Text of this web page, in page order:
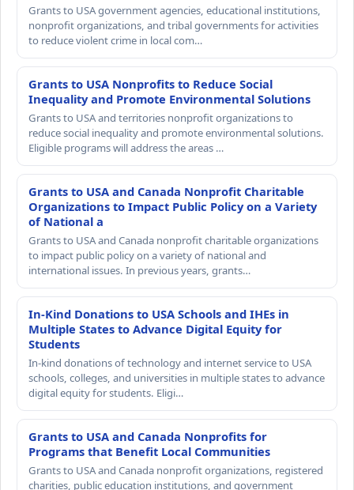
Grants to USA government agencies, educational institutions,
nonprofit organizations, and tribal governments for activities
to reduce violent crime in local com…
Grants to USA Nonprofits to Reduce Social
Inequality and Promote Environmental Solutions
Grants to USA and territories nonprofit organizations to
reduce social inequality and promote environmental solutions.
Eligible programs will address the areas …
Grants to USA and Canada Nonprofit Charitable
Organizations to Impact Public Policy on a Variety
of National a
Grants to USA and Canada nonprofit charitable organizations
to impact public policy on a variety of national and
international issues. In previous years, grants…
In-Kind Donations to USA Schools and IHEs in
Multiple States to Advance Digital Equity for
Students
In-kind donations of technology and internet service to USA
schools, colleges, and universities in multiple states to advance
digital equity for students. Eligi…
Grants to USA and Canada Nonprofits for
Programs that Benefit Local Communities
Grants to USA and Canada nonprofit organizations, registered
charities, public education institutions, and government